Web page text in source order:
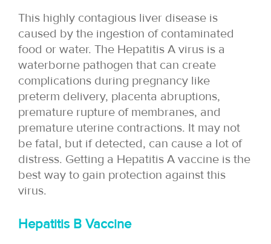
This highly contagious liver disease is
caused by the ingestion of contaminated
food or water. The Hepatitis A virus is a
waterborne pathogen that can create
complications during pregnancy like
preterm delivery, placenta abruptions,
premature rupture of membranes, and
premature uterine contractions. It may not
be fatal, but if detected, can cause a lot of
distress. Getting a Hepatitis A vaccine is the
best way to gain protection against this
virus.
Hepatitis B Vaccine